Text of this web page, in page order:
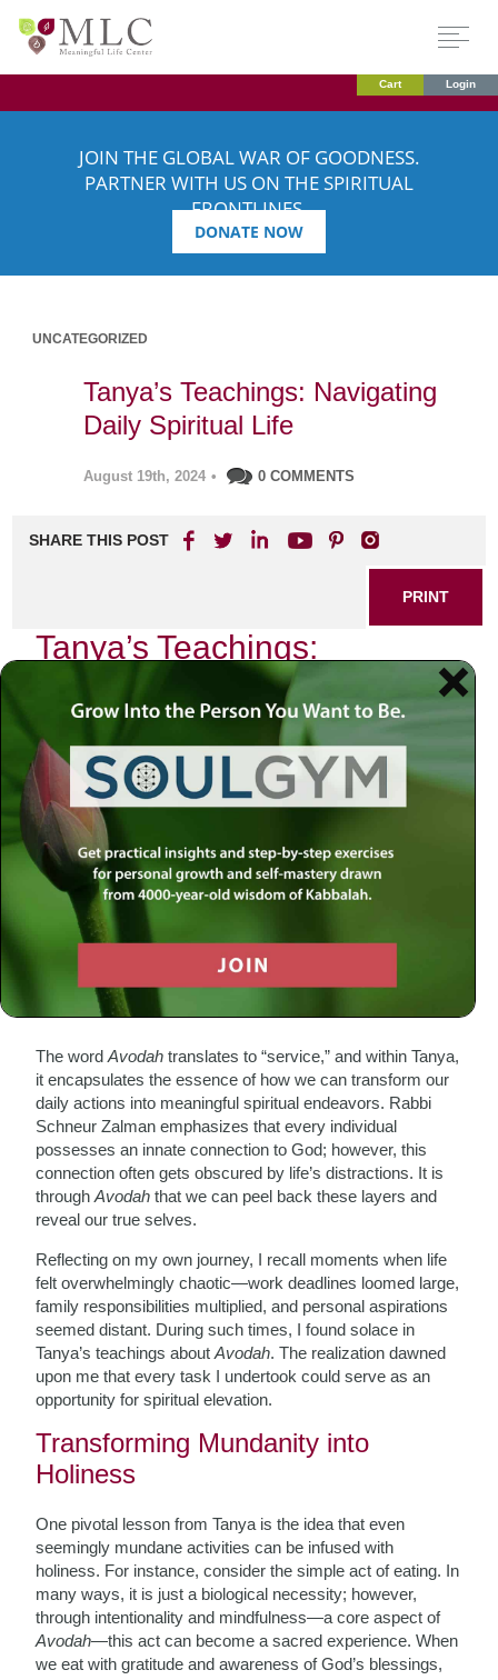
Cart Login
JOIN THE GLOBAL WAR OF GOODNESS.
PARTNER WITH US ON THE SPIRITUAL
FRONTLINES.
DONATE NOW
UNCATEGORIZED
Tanya’s Teachings: Navigating
Daily Spiritual Life
August 19th, 2024 • 0 COMMENTS
SHARE THIS POST
PRINT
Tanya’s Teachings:
Navigating Daily Spiritual
Life
In the heart of Jewish mysticism lies the profound
teachings of Tanya, a seminal work authored by Rabbi
Schneur Zalman of Liadi. This text serves not only as a
guide to understanding the complexities of the soul but also
as a roadmap for navigating our daily spiritual lives. As we
delve into its teachings, particularly the concept of
or spiritual service, we uncover a rich tapestry that
interweaves our mundane experiences with divine
The Essence of Avodah
The wordAvodah translates to “service,” and within Tanya,
it encapsulates the essence of how we can transform our
daily actions into meaningful spiritual endeavors. Rabbi
Schneur Zalman emphasizes that every individual
possesses an innate connection to God; however, this
connection often gets obscured by life’s distractions. It is
throughAvodah that we can peel back these layers and
reveal our true selves.
Reflecting on my own journey, I recall moments when life
felt overwhelmingly chaotic—work deadlines loomed large,
family responsibilities multiplied, and personal aspirations
seemed distant. During such times, I found solace in
Tanya’s teachings aboutAvodah. The realization dawned
upon me that every task I undertook could serve as an
opportunity for spiritual elevation.
Transforming Mundanity into
Holiness
One pivotal lesson from Tanya is the idea that even
seemingly mundane activities can be infused with
holiness. For instance, consider the simple act of eating. In
many ways, it is just a biological necessity; however,
through intentionality and mindfulness—a core aspect of
Avodah—this act can become a sacred experience. When
we eat with gratitude and awareness of God’s blessings,